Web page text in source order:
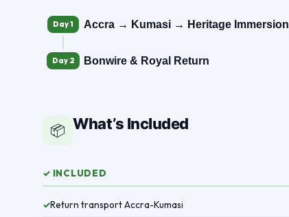
Day 1 Accra → Kumasi → Heritage Immersion
Day 2 Bonwire & Royal Return
📦 What’s Included
✓ INCLUDED
✓Return transport Accra-Kumasi